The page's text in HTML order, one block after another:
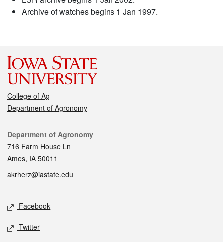
Archive of watches begins 1 Jan 1997.
College of Ag
Department of Agronomy
Contact
Department of Agronomy
716 Farm House Ln
Ames, IA 50011
akrherz@iastate.edu
Social media
Facebook
Twitter